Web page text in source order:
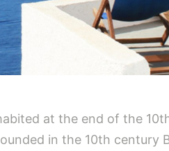
at the end of the
in the 10th century